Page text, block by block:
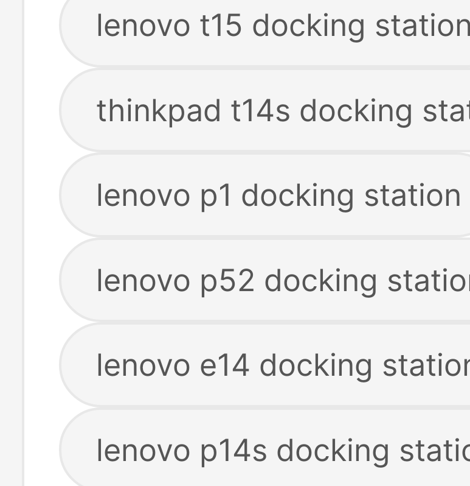
lenovo t15 docking station
thinkpad t14s docking
lenovo p1 docking station
lenovo p52 docking
lenovo e14 docking
lenovo p14s docking